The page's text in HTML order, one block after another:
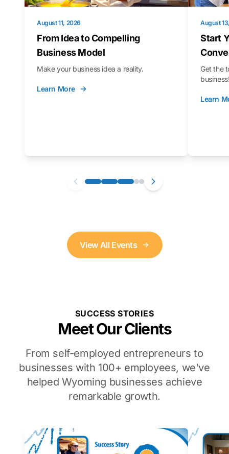
August 11, 2026
From Idea to Compelling
Business Model
Make your business idea a reality.
Learn More
August
Start
Get the
Learn
View All Events
SUCCESS STORIES
Meet Our Clients
From self-employed entrepreneurs to
businesses with 100+ employees, we've
helped Wyoming businesses achieve
remarkable growth.